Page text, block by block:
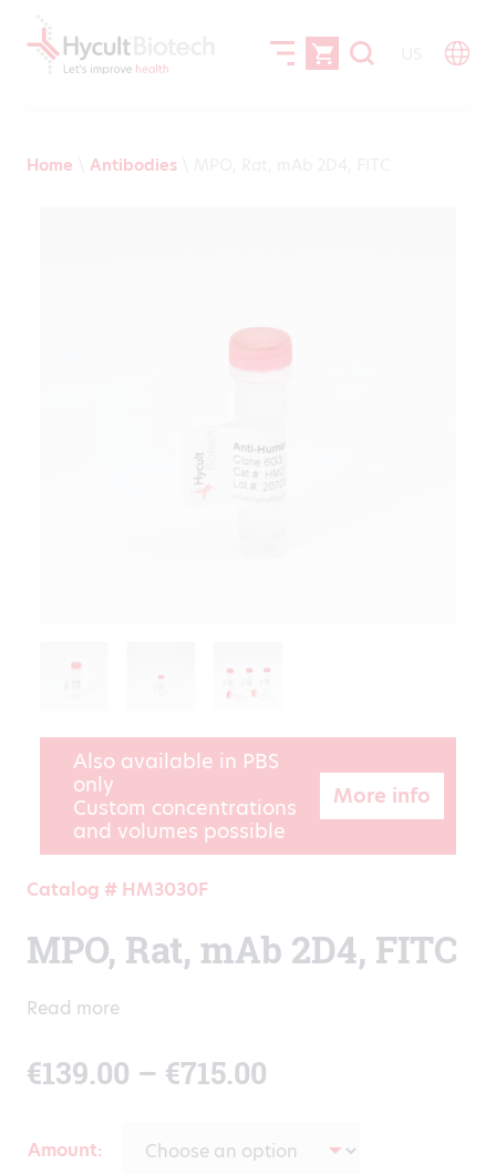
Home Antibodies
Also available in PBS
only
Custom concentrations
and volumes possible
More info
Catalog # HM3030F
MPO, Rat, mAb 2D4, FITC
Read more
€139.00 – €715.00
Amount